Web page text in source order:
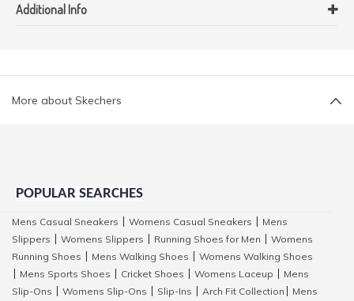
Additional Info
More about Skechers
POPULAR SEARCHES
Mens Casual Sneakers Womens Casual Sneakers
Mens
Slippers
Womens Slippers Running Shoes for Men
Womens
Running Shoes
Mens Walking Shoes
Womens Walking Shoes
Mens Sports Shoes Cricket Shoes Womens Laceup
Mens
Slip-Ons
Womens Slip-Ons Slip-Ins Arch Fit Collection
Mens